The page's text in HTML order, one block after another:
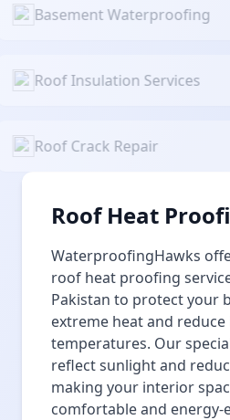
Basement Waterproofing
Roof Insulation Services
Roof Crack Repair
Roof Heat
WaterproofingHawks
roof heat proofing
Pakistan to protect your
extreme heat and
temperatures. Our
reflect sunlight and
making your interior
comfortable and energy-